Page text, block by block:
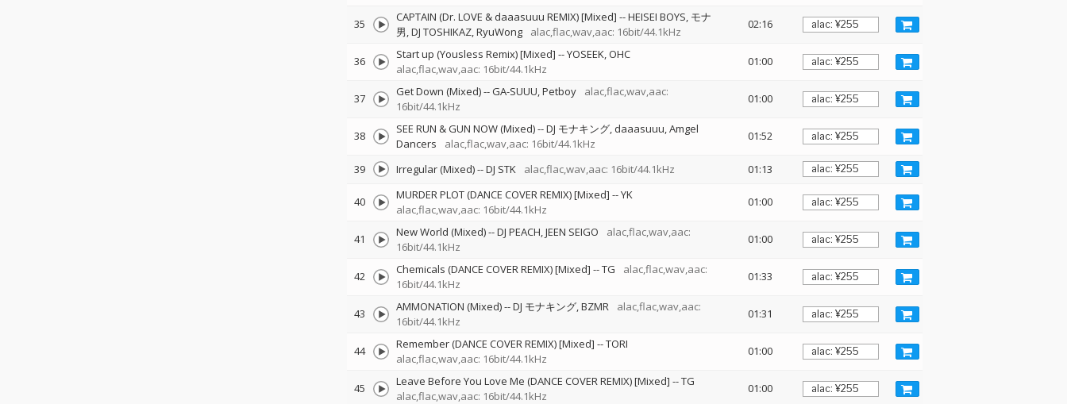
35 CAPTAIN (Dr. LOVE & daaasuuu REMIX) [Mixed] --HEISEI BOYS モナ
男 DJ TOSHIKAZ RyuWong alac,flac,wav,aac: 16bit/44.1kHz
02:16
36 Start up (Yousless Remix) [Mixed] --YOSEEK OHC
alac,flac,wav,aac: 16bit/44.1kHz
01:00
37 Get Down (Mixed)--GA-SUUU Petboy
alac,flac,wav,aac:
16bit/44.1kHz
01:00
38 SEE RUN & GUN NOW (Mixed)--DJ モナキング daaasuuu Amgel
Dancers
alac,flac,wav,aac: 16bit/44.1kHz
01:52
39 Irregular (Mixed)--DJ STK alac,flac,wav,aac: 16bit/44.1kHz 01:13
40 MURDER PLOT (DANCE COVER REMIX) [Mixed] --YK
alac,flac,wav,aac: 16bit/44.1kHz
01:00
41 New World (Mixed)--DJ PEACH JEEN SEIGO
alac,flac,wav,aac:
16bit/44.1kHz
01:00
42 Chemicals (DANCE COVER REMIX) [Mixed] --TG
alac,flac,wav,aac:
16bit/44.1kHz
01:33
43 AMMONATION (Mixed)--DJ モナキング BZMR
alac,flac,wav,aac:
16bit/44.1kHz
01:31
44 Remember (DANCE COVER REMIX) [Mixed] --TORI
alac,flac,wav,aac: 16bit/44.1kHz
01:00
45 Leave Before You Love Me (DANCE COVER REMIX) [Mixed] --TG
alac,flac,wav,aac: 16bit/44.1kHz
01:00